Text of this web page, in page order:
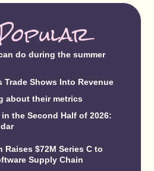
do during the summer
Trade Shows Into Revenue
about their metrics
the Second Half of 2026:
Raises $72M Series C to
Supply Chain